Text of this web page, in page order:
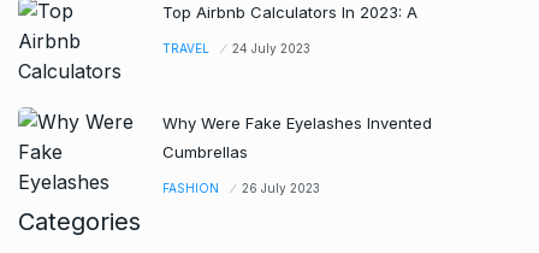
Top Airbnb Calculators In 2023: A
TRAVEL 24 July 2023
Why Were Fake Eyelashes Invented
Cumbrellas
FASHION 26 July 2023
Categories